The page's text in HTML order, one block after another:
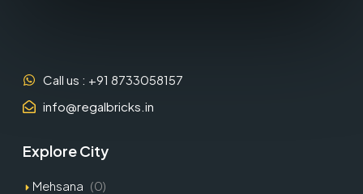
Call us : +91 8733058157
info@regalbricks.in
Explore City
Mehsana (0)